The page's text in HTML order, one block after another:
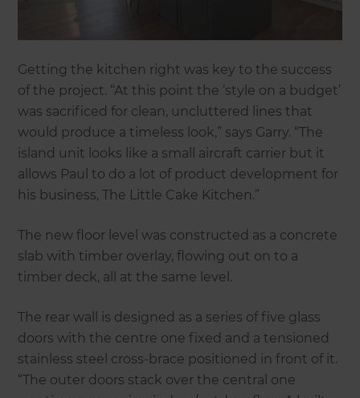
Getting the kitchen right was key to the success
of the project. “At this point the ‘style on a budget’
was sacrificed for clean, uncluttered lines that
would produce a timeless look,” says Garry. “The
island unit looks like a small aircraft carrier but it
allows Paul to do a lot of product development for
his business, The Little Cake Kitchen.”
The new floor level was constructed as a concrete
slab with timber overlay, flowing out on to a
timber deck, all at the same level.
The rear wall is designed as a series of five glass
doors with the centre one fixed and a tensioned
stainless steel cross-brace positioned in front of it.
“The outer doors stack over the central one